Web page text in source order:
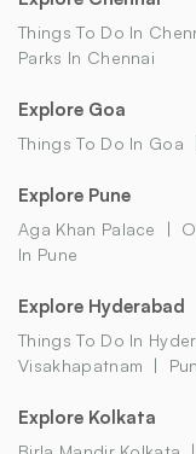
Things To Do In
Parks In Chennai
Explore Goa
Things To Do In Goa
Explore Pune
Aga Khan Palace
In Pune
Explore Hyderabad
Things To Do In
Visakhapatnam
Explore Kolkata